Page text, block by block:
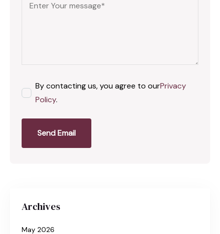
By contacting us, you agree to ourPrivacy
Policy.
Send Email
Archives
May 2026